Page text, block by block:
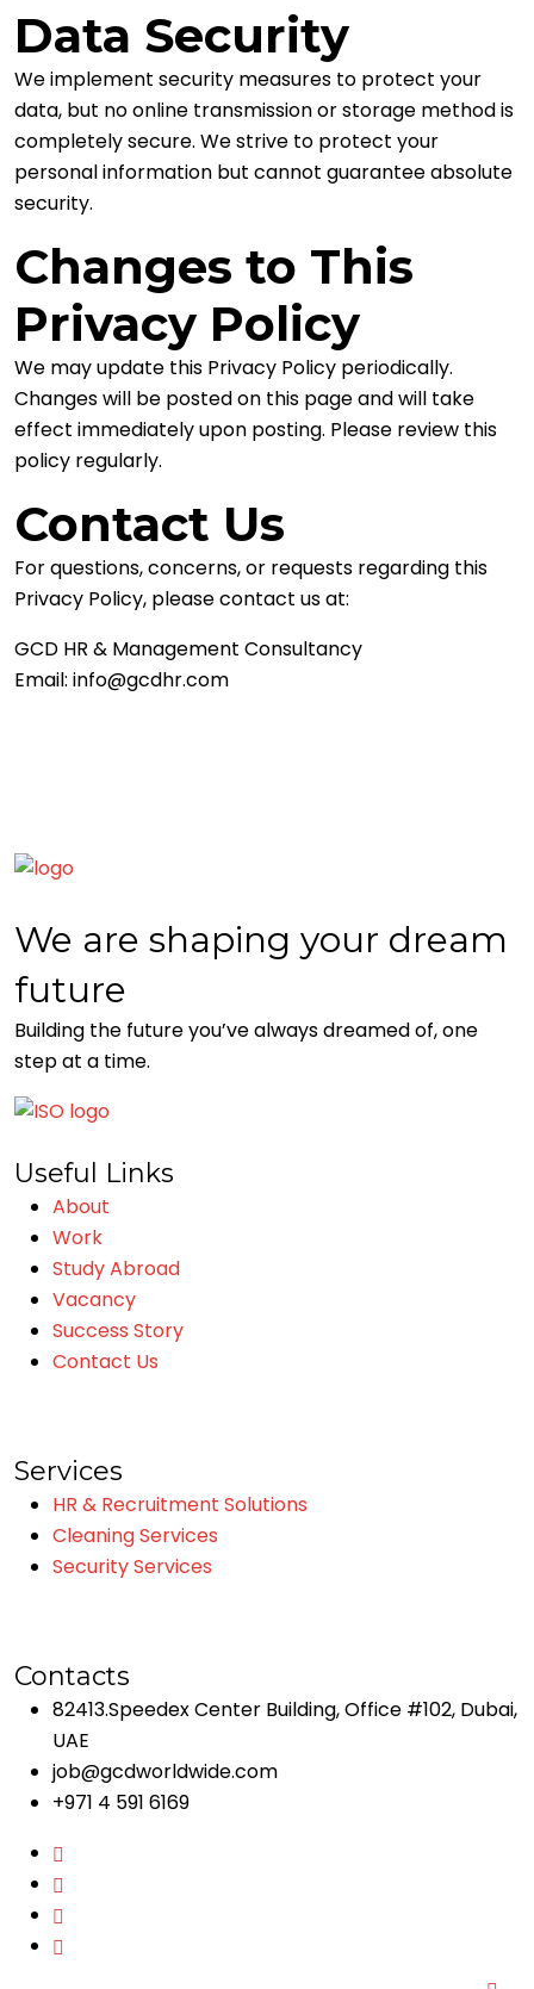
Data Security
We implement security measures to protect your
data, but no online transmission or storage method is
completely secure. We strive to protect your
personal information but cannot guarantee absolute
security.
Changes to This
Privacy Policy
We may update this Privacy Policy periodically.
Changes will be posted on this page and will take
effect immediately upon posting. Please review this
policy regularly.
Contact Us
For questions, concerns, or requests regarding this
Privacy Policy, please contact us at:
GCD HR & Management Consultancy
Email: info@gcdhr.com
We are shaping your dream
future
Building the future you’ve always dreamed of, one
step at a time.
Useful Links
About
Work
Study Abroad
Vacancy
Success Story
Contact Us
Services
HR & Recruitment Solutions
Cleaning Services
Security Services
Contacts
82413.Speedex Center Building, Office #102, Dubai,
UAE
job@gcdworldwide.com
+971 4 591 6169